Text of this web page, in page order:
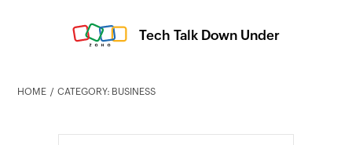
Tech Talk Down Under
HOME CATEGORY: BUSINESS